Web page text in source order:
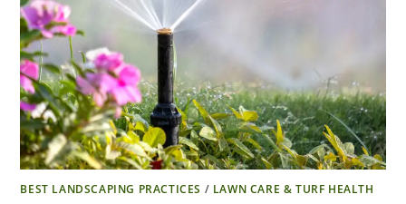
BEST LANDSCAPING PRACTICES / LAWN CARE & TURF HEALTH